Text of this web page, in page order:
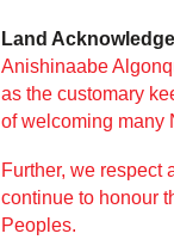
Land
Anishinaabe
as the customary
ofwelcoming many
Further, we respect
continue to honour
Peoples.